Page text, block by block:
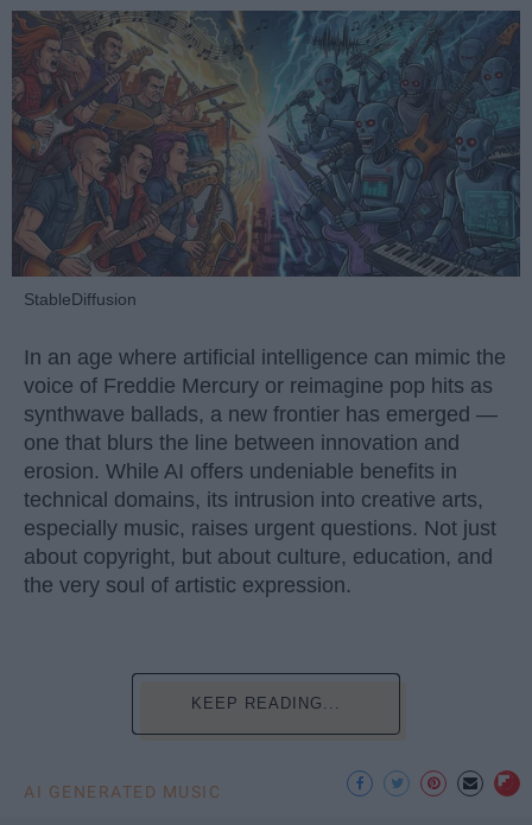
StableDiffusion
In an age where artificial intelligence can mimic the
voice of Freddie Mercury or reimagine pop hits as
synthwave ballads, a new frontier has emerged —
one that blurs the line between innovation and
erosion. While AI offers undeniable benefits in
technical domains, its intrusion into creative arts,
especially music, raises urgent questions. Not just
about copyright, but about culture, education, and
the very soul of artistic expression.
KEEP READING...
AI GENERATED MUSIC